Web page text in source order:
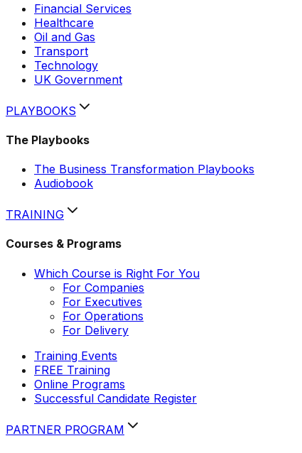
Financial Services
Healthcare
Oil and Gas
Transport
Technology
UK Government
PLAYBOOKS
The Playbooks
The Business Transformation Playbooks
Audiobook
TRAINING
Courses & Programs
Which Course is Right For You
For Companies
For Executives
For Operations
For Delivery
Training Events
FREE Training
Online Programs
Successful Candidate Register
PARTNER PROGRAM